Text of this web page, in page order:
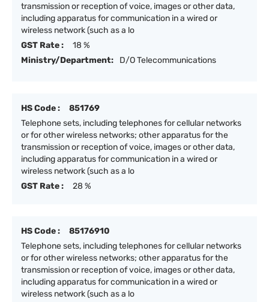
transmission or reception of voice, images or other data,
including apparatus for communication in a wired or
wireless network (such as a lo
GST Rate :
18 %
Ministry/Department:
D/O Telecommunications
HS Code :
851769
Telephone sets, including telephones for cellular networks
or for other wireless networks; other apparatus for the
transmission or reception of voice, images or other data,
including apparatus for communication in a wired or
wireless network (such as a lo
GST Rate :
28 %
HS Code :
85176910
Telephone sets, including telephones for cellular networks
or for other wireless networks; other apparatus for the
transmission or reception of voice, images or other data,
including apparatus for communication in a wired or
wireless network (such as a lo